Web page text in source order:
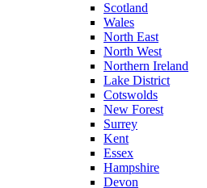
Scotland
Wales
North East
North West
Northern Ireland
Lake District
Cotswolds
New Forest
Surrey
Kent
Essex
Hampshire
Devon